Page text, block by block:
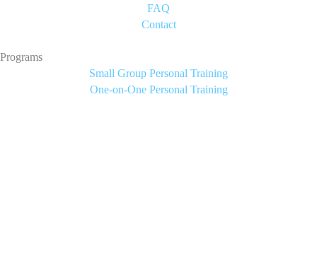
FAQ
Contact
Programs
Small Group Personal Training
One-on-One Personal Training